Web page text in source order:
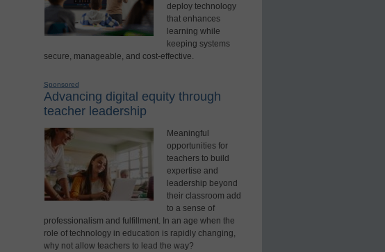
deploy technology
that enhances
learning while
keeping systems
secure, manageable, and cost-effective.
Sponsored
Advancing digital equity through
teacher leadership
Meaningful
opportunities for
teachers to build
expertise and
leadership beyond
their classroom add
to a sense of
professionalism and fulfillment. In an age when the
role of technology in education is rapidly changing,
why not allow teachers to lead the way?